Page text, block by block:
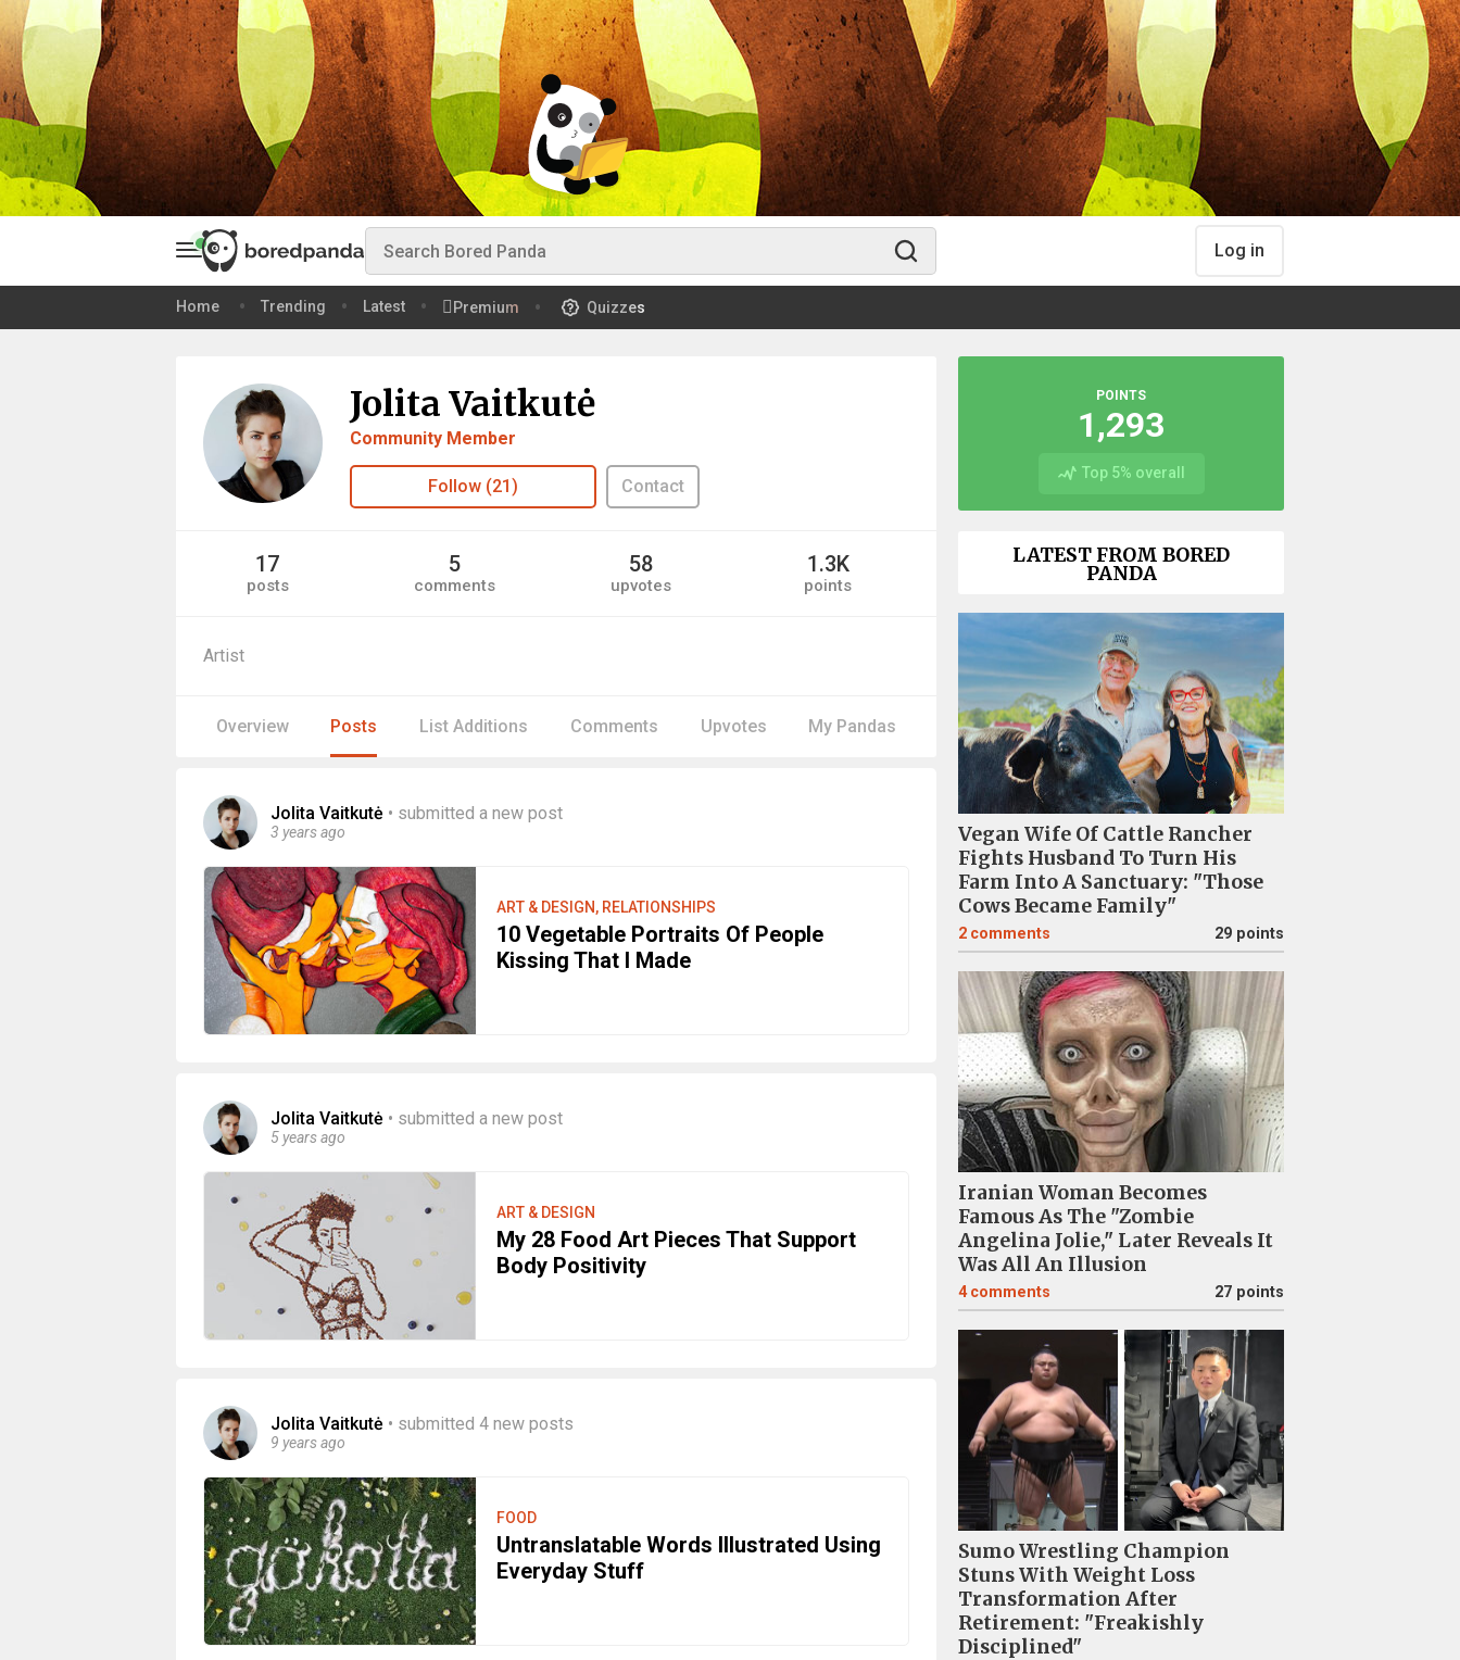
Log in
Home Trending Latest Premium Quizzes
Jolita Vaitkutė
Community Member
Follow (21) Contact
17
posts
5
comments
58
upvotes
1.3K
points
Artist
Overview Posts List Additions Comments Upvotes My Pandas
Jolita Vaitkutė • submitted a new post
3 years ago
ART & DESIGN, RELATIONSHIPS
10 Vegetable Portraits Of People
Kissing That I Made
Jolita Vaitkutė • submitted a new post
5 years ago
ART & DESIGN
My 28 Food Art Pieces That Support
Body Positivity
Jolita Vaitkutė • submitted 4 new posts
9 years ago
FOOD
Untranslatable Words Illustrated Using
Everyday Stuff
POINTS
1,293
Top 5% overall
LATEST FROM BORED
PANDA
Vegan Wife Of Cattle Rancher
Fights Husband To Turn His
Farm Into A Sanctuary: "Those
Cows Became Family"
2 comments 29 points
Iranian Woman Becomes
Famous As The "Zombie
Angelina Jolie," Later Reveals It
Was All An Illusion
4 comments 27 points
Sumo Wrestling Champion
Stuns With Weight Loss
Transformation After
Retirement: "Freakishly
Disciplined"